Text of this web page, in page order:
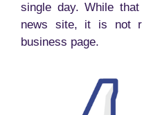
single day. While
news site, it is not
business page.